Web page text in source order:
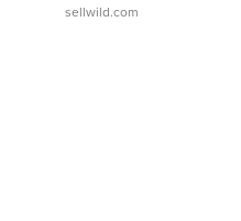
sellwild.com